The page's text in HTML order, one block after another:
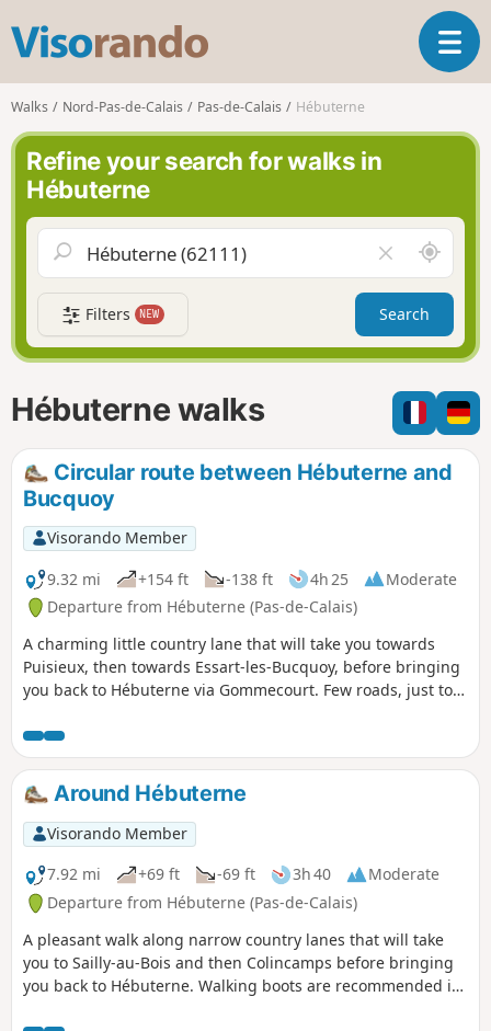
s
o
r
n
o
T
o
a
v
g
a
t
i
n
Walks Nord-Pas-de-Calais Pas-de-Calais Hébuterne
Refine your search for walks in
Hébuterne
l
e
a
r
f
i
l
A
r
o
n
d
m
e
Filters NEW Search
Hébuterne walks
Circular route between Hébuterne and
Bucquoy
Visorando Member
9.32 mi
+154 ft -138 ft 4h 25
Moderate
Departure from Hébuterne (Pas-de-Calais)
A charming little country lane that will take you towards
Puisieux, then towards Essart-les-Bucquoy, before bringing
you back to Hébuterne via Gommecourt. Few roads, just to
visit the British cemeteries.
Around Hébuterne
Visorando Member
7.92 mi
+69 ft -69 ft 3h 40
Moderate
Departure from Hébuterne (Pas-de-Calais)
A pleasant walk along narrow country lanes that will take
you to Sailly-au-Bois and then Colincamps before bringing
you back to Hébuterne. Walking boots are recommended in